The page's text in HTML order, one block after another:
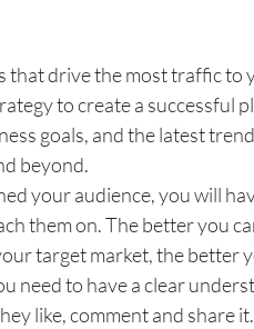
that drive the most traffic
to create a successful
goals, and the latest
beyond.
your audience, you will
them on. The better you
target market, the better
need to have a clear
like, comment and share it.